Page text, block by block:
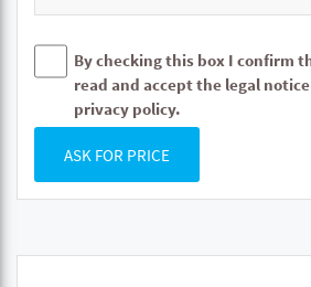
By checking this box I confirm
read and accept the legal
privacy policy.
ASK FOR PRICE